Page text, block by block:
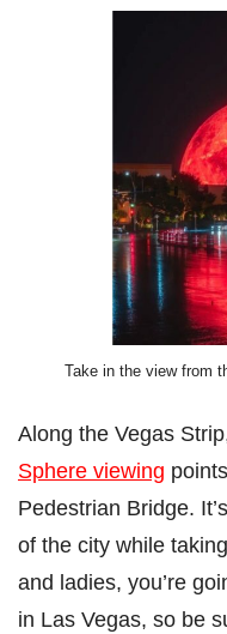
Take in the view from
Along the Vegas
Sphere viewing
Pedestrian Bridge.
of the city while
and ladies, you’re
in Las Vegas, so be